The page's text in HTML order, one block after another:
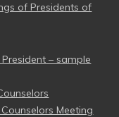
of Presidents of
– sample
Meeting